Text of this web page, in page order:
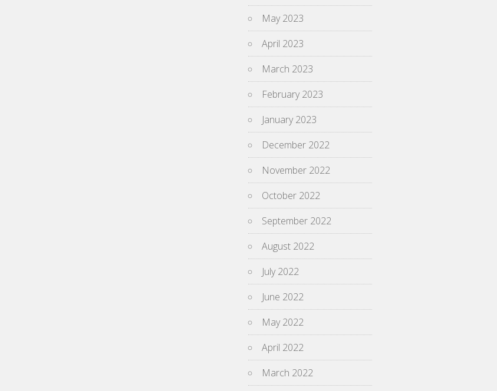
May 2023
April 2023
March 2023
February 2023
January 2023
December 2022
November 2022
October 2022
September 2022
August 2022
July 2022
June 2022
May 2022
April 2022
March 2022